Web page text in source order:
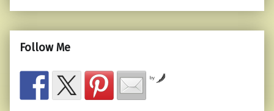
Follow Me
by